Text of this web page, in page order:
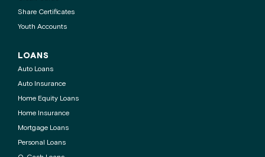
Share Certificates
Youth Accounts
LOANS
Auto Loans
Auto Insurance
Home Equity Loans
Home Insurance
Mortgage Loans
Personal Loans